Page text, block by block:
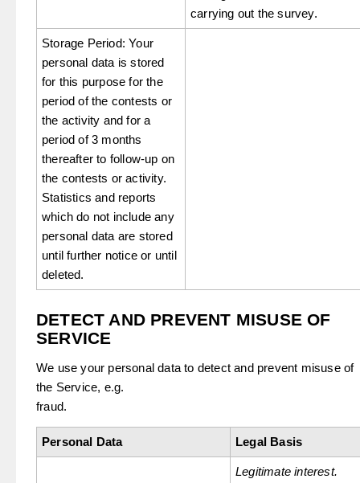
carrying out the survey.
Storage Period: Your
personal data is stored
for this purpose for the
period of the contests or
the activity and for a
period of 3 months
thereafter to follow-up on
the contests or activity.
Statistics and reports
which do not include any
personal data are stored
until further notice or until
deleted.
DETECT AND PREVENT MISUSE OF
SERVICE
We use your personal data to detect and prevent misuse of
the Service, e.g.
fraud.
Personal Data Legal Basis
Legitimate interest.